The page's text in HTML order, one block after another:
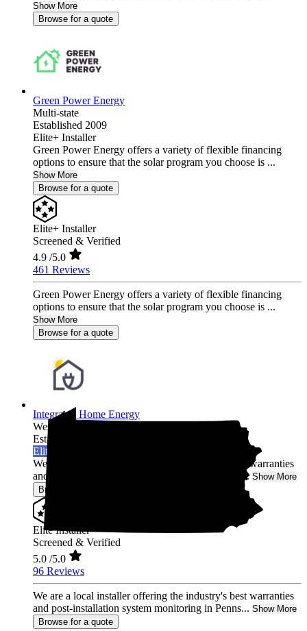
Show More
Browse for a quote
Green Power Energy
Multi-state
Established 2009
Elite+ Installer
Green Power Energy offers a variety of flexible financing
options to ensure that the solar program you choose is ...
Show More
Browse for a quote
Elite+ Installer
Screened & Verified
4.9 /5.0
461 Reviews
Green Power Energy offers a variety of flexible financing
options to ensure that the solar program you choose is ...
Show More
Browse for a quote
Integrated Home Energy
West Chester,
Established 2021
Elite Installer
We are a local installer offering the industry's best warranties
and post-installation system monitoring in Penns... Show More
Browse for a quote
Elite Installer
Screened & Verified
5.0 /5.0
96 Reviews
We are a local installer offering the industry's best warranties
and post-installation system monitoring in Penns... Show More
Browse for a quote